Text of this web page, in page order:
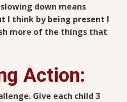
down means
I think by being present I
more of the things that
Action:
Give each child 3